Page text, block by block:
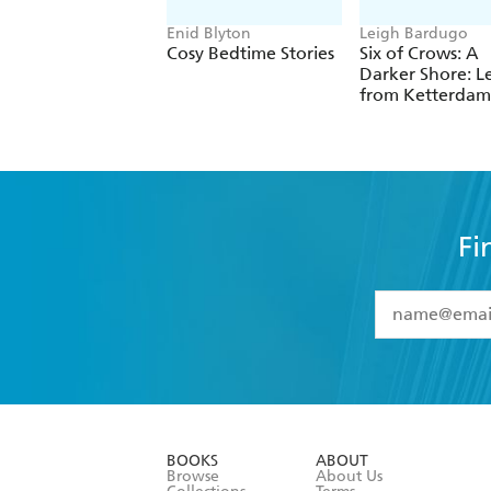
Enid Blyton
Cosy Bedtime Stories
Leigh Bardugo
Six of Crows: A
Darker Shore:
from Ketterdam
I have
BOOKS
Browse
ABOUT
About Us